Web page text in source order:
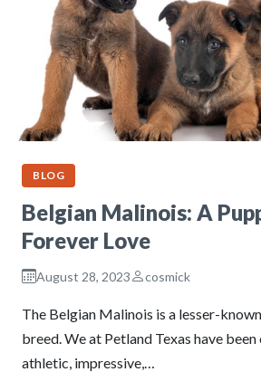
BLOG
Belgian Malinois: A
Forever Love
August 28, 2023 cosmick
The Belgian Malinois is a lesser-
breed. We at Petland Texas have
athletic, impressive,…